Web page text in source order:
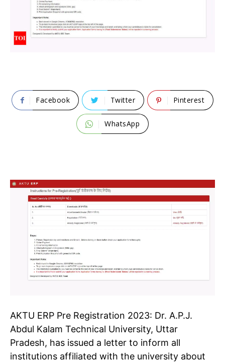
Facebook Twitter Pinterest
WhatsApp
AKTU ERP Pre Registration 2023: Dr. A.P.J.
Abdul Kalam Technical University, Uttar
Pradesh, has issued a letter to inform all
institutions affiliated with the university about